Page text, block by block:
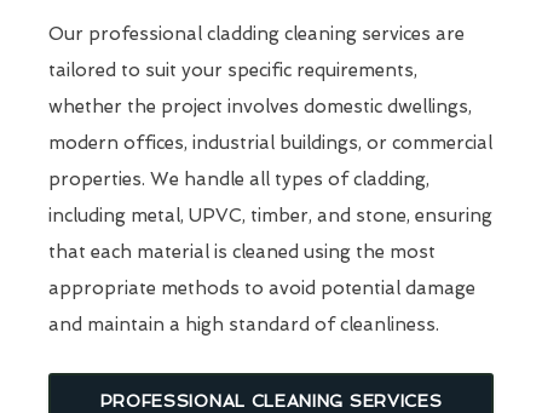
Our professional cladding cleaning services are
tailored to suit your specific requirements,
whether the project involves domestic dwellings,
modern offices, industrial buildings, or commercial
properties. We handle all types of cladding,
including metal, UPVC, timber, and stone, ensuring
that each material is cleaned using the most
appropriate methods to avoid potential damage
and maintain a high standard of cleanliness.
PROFESSIONAL CLEANING SERVICES